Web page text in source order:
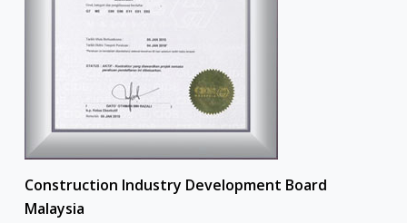
Construction Industry Development Board
Malaysia